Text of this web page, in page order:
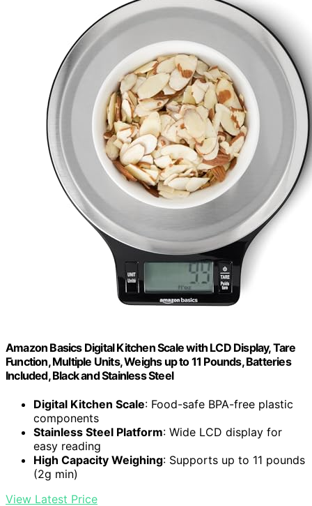
Amazon Basics Digital Kitchen Scale with LCD Display, Tare
Function, Multiple Units, Weighs up to 11 Pounds, Batteries
Included, Black and Stainless Steel
Digital Kitchen Scale: Food-safe BPA-free plastic
components
Stainless Steel Platform: Wide LCD display for
easy reading
High Capacity Weighing: Supports up to 11 pounds
(2g min)
View Latest Price